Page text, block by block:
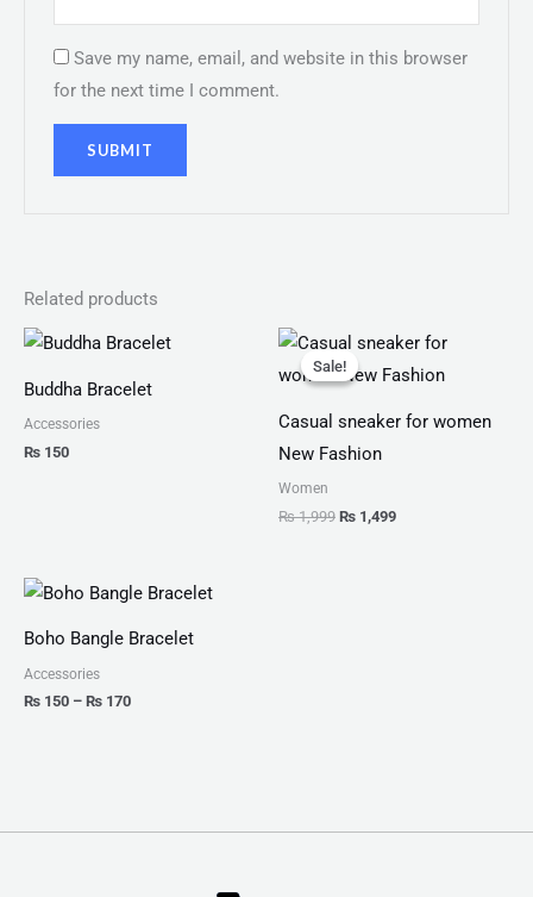
Save my name, email, and website in this browser
for the next time I comment.
Related products
Buddha Bracelet
Accessories
₨ 150
Sale!
Sale!
Casual sneaker for women
New Fashion
Women
₨1,999
Original
price
was:
₨ 1,499
Current
is:
Boho Bangle Bracelet
Accessories
₨ 150 – ₨ 170
Price
through